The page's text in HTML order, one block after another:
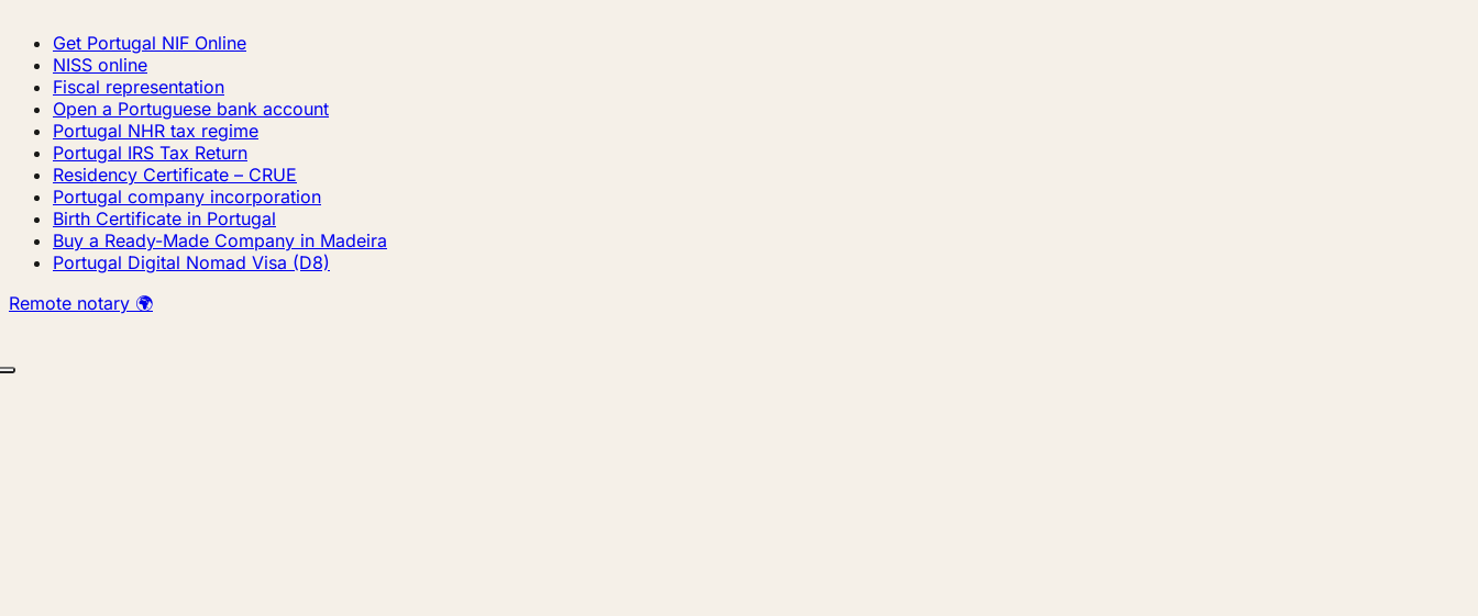
Get Portugal NIF Online
NISS online
Fiscal representation
Open a Portuguese bank account
Portugal NHR tax regime
Portugal IRS Tax Return
Residency Certificate – CRUE
Portugal company incorporation
Birth Certificate in Portugal
Buy a Ready-Made Company in Madeira
Portugal Digital Nomad Visa (D8)
Remote notary 🌍